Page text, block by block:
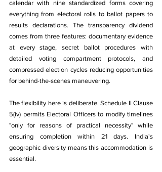
calendar with nine standardized forms covering
everything from electoral rolls to ballot papers to
results declarations. The transparency dividend
comes from three features: documentary evidence
at every stage, secret ballot procedures with
detailed voting compartment protocols, and
compressed election cycles reducing opportunities
for behind-the-scenes maneuvering.
The flexibility here is deliberate. Schedule II Clause
5(iv) permits Electoral Officers to modify timelines
"only for reasons of practical necessity" while
ensuring completion within 21 days. India's
geographic diversity means this accommodation is
essential.